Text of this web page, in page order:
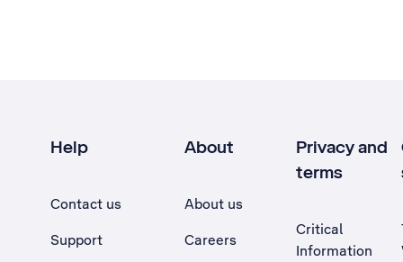
Help
Contact us
Support
About
About us
Careers
Privacy and
terms
Critical
Information